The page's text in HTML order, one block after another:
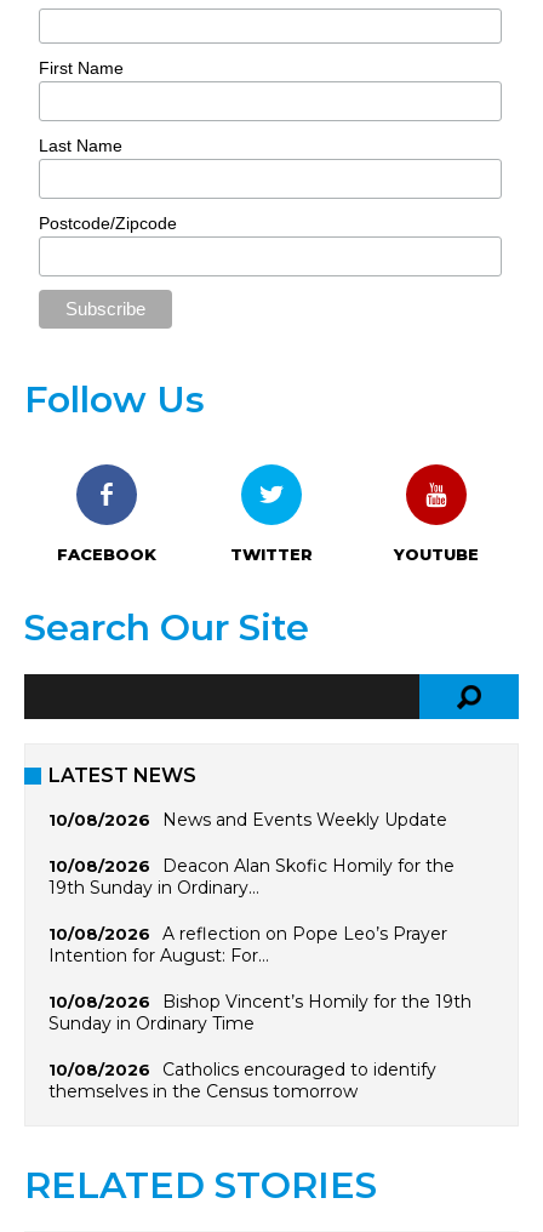
First Name
Last Name
Postcode/Zipcode
Follow Us
FACEBOOK TWITTER YOUTUBE
Search Our Site
LATEST NEWS
10/08/2026 News and Events Weekly Update
10/08/2026
Deacon Alan Skofic Homily for the
19th Sunday in Ordinary…
10/08/2026
A reflection on Pope Leo’s Prayer
Intention for August: For…
10/08/2026
Bishop Vincent’s Homily for the 19th
Sunday in Ordinary Time
10/08/2026
Catholics encouraged to identify
themselves in the Census tomorrow
RELATED STORIES